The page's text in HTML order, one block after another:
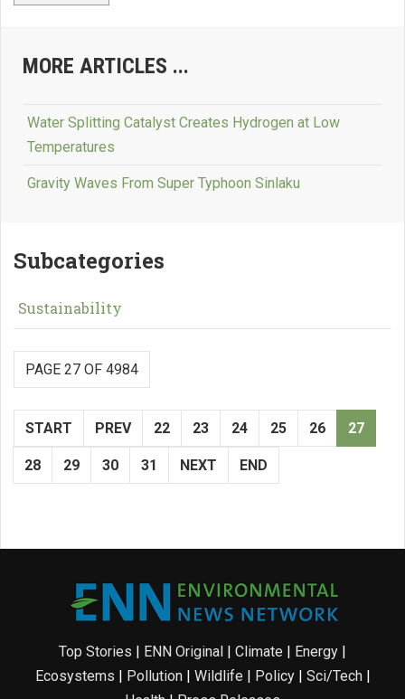
MORE ARTICLES ...
Water Splitting Catalyst Creates Hydrogen at Low
Temperatures
Gravity Waves From Super Typhoon Sinlaku
Subcategories
Sustainability
PAGE 27 OF 4984
START PREV 22 23 24 25 26 27
28 29 30 31 NEXT END
Top Stories | ENN Original | Climate | Energy |
Ecosystems | Pollution| Wildlife | Policy| Sci/Tech|